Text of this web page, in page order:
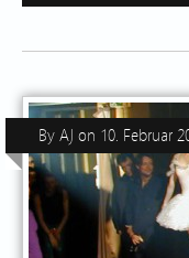
By AJ on 10. Februar